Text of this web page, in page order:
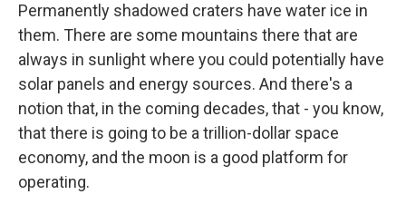
Permanently shadowed craters have water ice in
them. There are some mountains there that are
always in sunlight where you could potentially have
solar panels and energy sources. And there's a
notion that, in the coming decades, that - you know,
that there is going to be a trillion-dollar space
economy, and the moon is a good platform for
operating.